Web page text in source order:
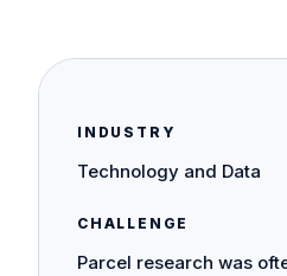
INDUSTRY
Technology and Data
CHALLENGE
Parcel research was